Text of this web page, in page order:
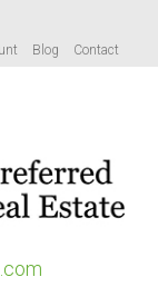
Blog Contact